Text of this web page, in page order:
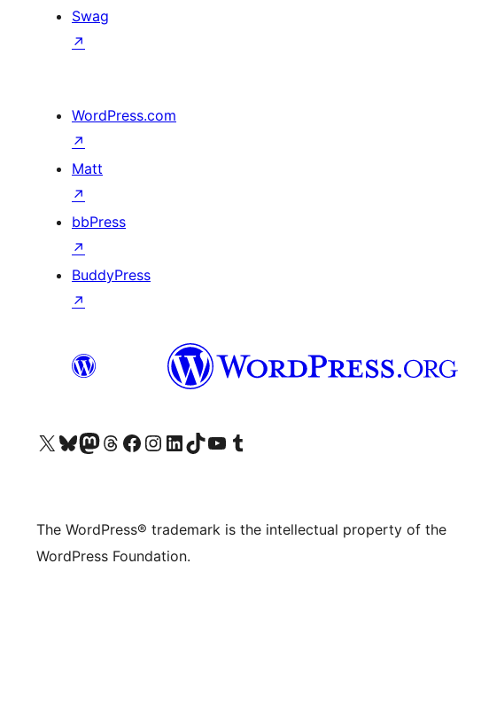
Swag
↗
WordPress.com
↗
Matt
↗
bbPress
↗
BuddyPress
↗
Visit our X (formerly Twitter) account
Visit our Bluesky account
Visit our Mastodon account
Visit our Threads account
Visit our Facebook page
Visit our Instagram account
Visit our LinkedIn account
Visit our TikTok account
Visit our YouTube channel
Visit our Tumblr account
The WordPress® trademark is the intellectual property of the
WordPress Foundation.